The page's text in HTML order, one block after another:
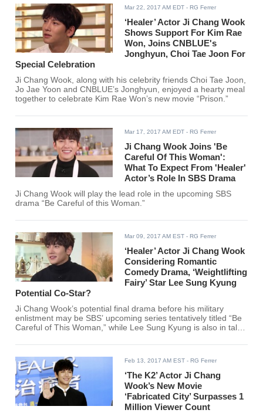
Mar 22, 2017 AM EDT - RG Ferrer
‘Healer’ Actor Ji Chang Wook
Shows Support For Kim Rae
Won, Joins CNBLUE's
Jonghyun, Choi Tae Joon For
Special Celebration
Ji Chang Wook, along with his celebrity friends Choi Tae Joon,
Jo Jae Yoon and CNBLUE’s Jonghyun, enjoyed a hearty meal
together to celebrate Kim Rae Won’s new movie “Prison.”
Mar 17, 2017 AM EDT - RG Ferrer
Ji Chang Wook Joins 'Be
Careful Of This Woman':
What To Expect From 'Healer'
Actor’s Role In SBS Drama
Ji Chang Wook will play the lead role in the upcoming SBS
drama “Be Careful of this Woman.”
Mar 09, 2017 AM EST - RG Ferrer
‘Healer’ Actor Ji Chang Wook
Considering Romantic
Comedy Drama, ‘Weightlifting
Fairy’ Star Lee Sung Kyung
Potential Co-Star?
Ji Chang Wook’s potential final drama before his military
enlistment may be SBS’ upcoming series tentatively titled “Be
Careful of This Woman,” while Lee Sung Kyung is also in talks
Feb 13, 2017 AM EST - RG Ferrer
‘The K2’ Actor Ji Chang
Wook’s New Movie
‘Fabricated City’ Surpasses 1
Million Viewer Count